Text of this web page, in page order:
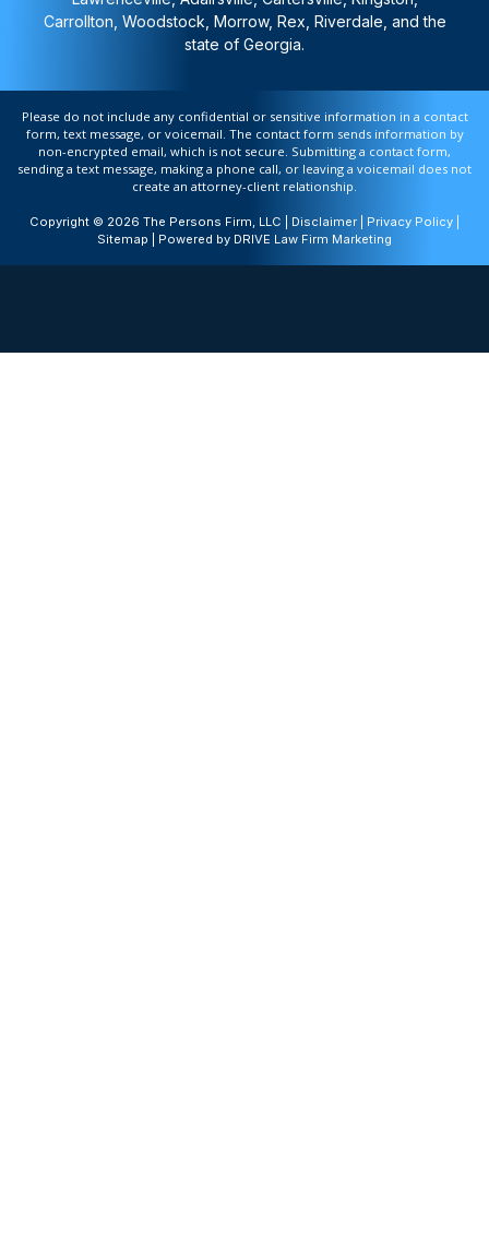
Carrollton, Woodstock, Morrow, Rex, Riverdale, and the
state of Georgia.
Please do not include any confidential or sensitive information in a contact
form, text message, or voicemail. The contact form sends information by
non-encrypted email, which is not secure. Submitting a contact form,
sending a text message, making a phone call, or leaving a voicemail does not
create an attorney-client relationship.
Copyright © 2026 The Persons Firm, LLC | Disclaimer Privacy Policy
Sitemap | Powered by DRIVE Law Firm Marketing